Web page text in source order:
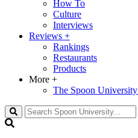
How To
Culture
Interviews
Reviews +
Rankings
Restaurants
Products
More +
The Spoon
Search